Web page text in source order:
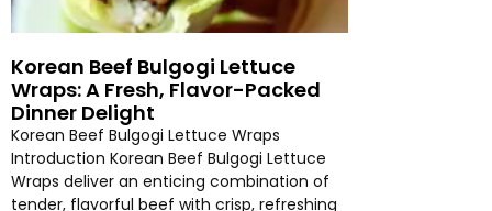
Korean Beef Bulgogi Lettuce
Wraps: A Fresh, Flavor-Packed
Dinner Delight
Korean Beef Bulgogi Lettuce Wraps
Introduction Korean Beef Bulgogi Lettuce
Wraps deliver an enticing combination of
tender, flavorful beef with crisp, refreshing